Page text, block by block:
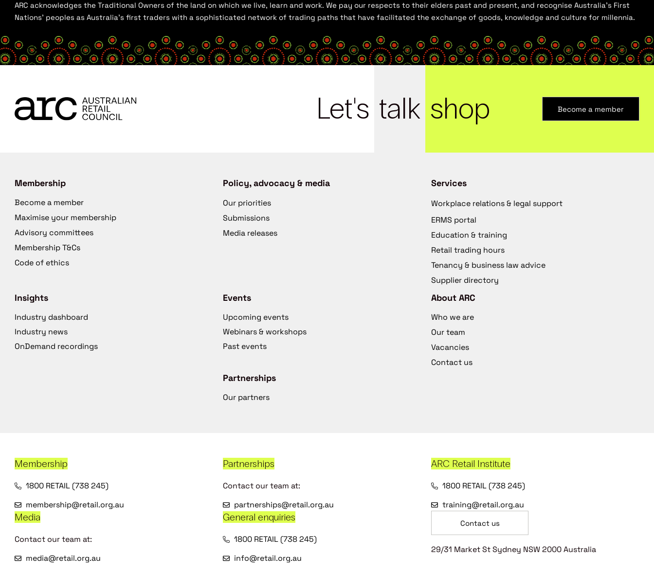
ARC acknowledges the Traditional Owners of the land on which we live, learn and work. We pay our respects to their elders past and present, and recognise Australia’s First
Nations’ peoples as Australia’s first traders with a sophisticated network of trading paths that have facilitated the exchange of goods, knowledge and culture for millennia.
Let's talk shop Become a member
Membership
Become a member
Maximise your membership
Advisory committees
Membership T&Cs
Code of ethics
Policy, advocacy & media
Our priorities
Submissions
Media releases
Services
Workplace relations & legal support
ERMS portal
Education & training
Retail trading hours
Tenancy & business law advice
Supplier directory
Insights
Industry dashboard
Industry news
OnDemand recordings
Events
Upcoming events
Webinars & workshops
Past events
Partnerships
Our partners
About ARC
Who we are
Our team
Vacancies
Contact us
Membership
1800 RETAIL (738 245)
membership@retail.org.au
Partnerships
Contact our team at:
partnerships@retail.org.au
ARC Retail Institute
1800 RETAIL (738 245)
training@retail.org.au
Media
Contact our team at:
media@retail.org.au
General enquiries
1800 RETAIL (738 245)
info@retail.org.au
Contact us
29/31 Market St Sydney NSW 2000 Australia